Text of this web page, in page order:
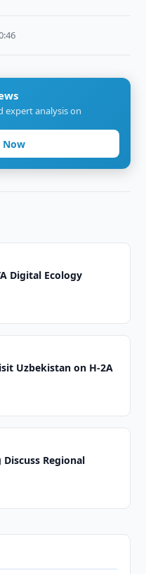
expert analysis on
Now
Digital Ecology
Uzbekistan on H-2A
Regional